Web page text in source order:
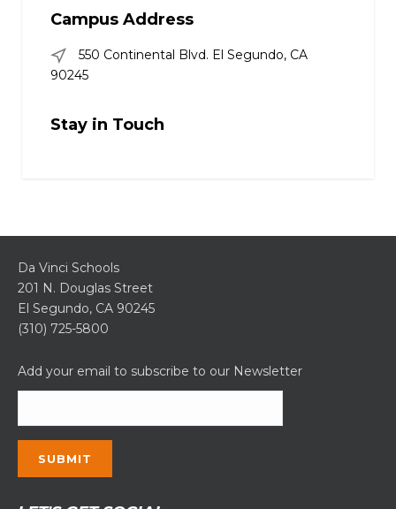
Campus Address
550 Continental Blvd. El Segundo, CA
90245
Stay in Touch
Da Vinci Schools
201 N. Douglas Street
El Segundo, CA 90245
(310) 725-5800
Add your email to subscribe to our Newsletter